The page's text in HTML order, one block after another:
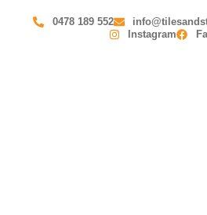
0478 189 552
Instagram